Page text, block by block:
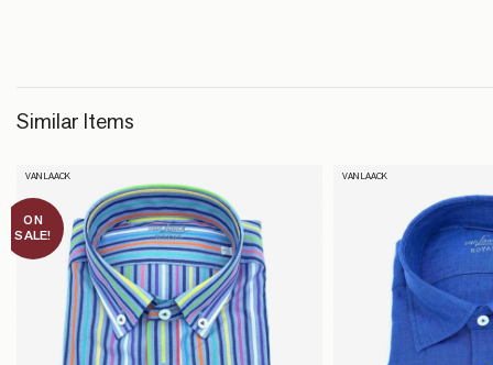
Similar Items
ON
SALE!
VAN LAACK VAN LAACK